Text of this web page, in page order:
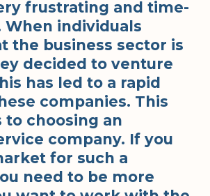
frustrating and time-
When individuals
the business sector is
decided to venture
has led to a rapid
companies. This
to choosing an
company. If you
for such a
need to be more